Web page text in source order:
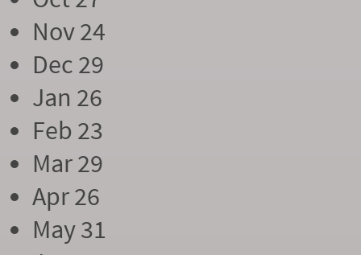
Nov 24
Dec 29
Jan 26
Feb 23
Mar 29
Apr 26
May 31